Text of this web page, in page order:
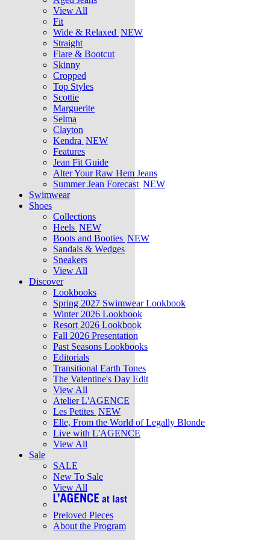
View All
Fit
Wide & Relaxed NEW
Straight
Flare & Bootcut
Skinny
Cropped
Top Styles
Scottie
Marguerite
Selma
Clayton
Kendra NEW
Features
Jean Fit Guide
Alter Your Raw Hem Jeans
Summer Jean Forecast NEW
Swimwear
Shoes
Collections
Heels NEW
Boots and Booties NEW
Sandals & Wedges
Sneakers
View All
Discover
Lookbooks
Spring 2027 Swimwear Lookbook
Winter 2026 Lookbook
Resort 2026 Lookbook
Fall 2026 Presentation
Past Seasons Lookbooks
Editorials
Transitional Earth Tones
The Valentine's Day Edit
View All
Atelier L'AGENCE
Les Petites NEW
Elle, From the World of Legally Blonde
Live with L'AGENCE
View All
Sale
SALE
New To Sale
View All
Preloved Pieces
About the Program